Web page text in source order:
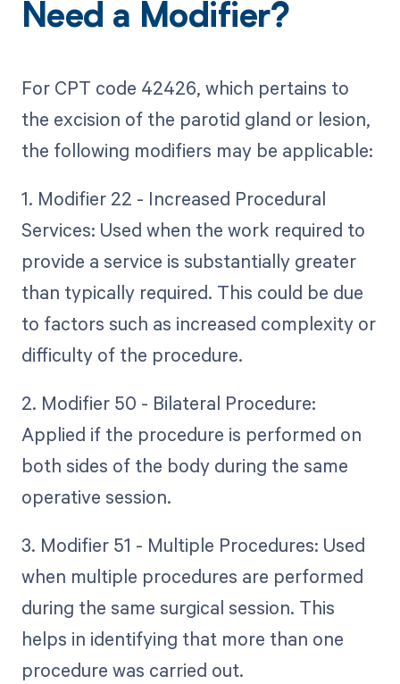
Need a Modifier?
For CPT code 42426, which pertains to
the excision of the parotid gland or lesion,
the following modifiers may be applicable:
1. Modifier 22 - Increased Procedural
Services: Used when the work required to
provide a service is substantially greater
than typically required. This could be due
to factors such as increased complexity or
difficulty of the procedure.
2. Modifier 50 - Bilateral Procedure:
Applied if the procedure is performed on
both sides of the body during the same
operative session.
3. Modifier 51 - Multiple Procedures: Used
when multiple procedures are performed
during the same surgical session. This
helps in identifying that more than one
procedure was carried out.